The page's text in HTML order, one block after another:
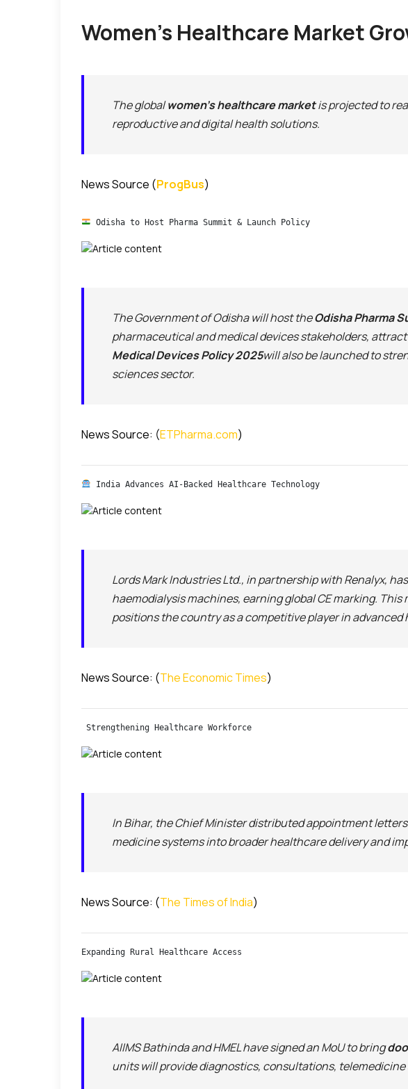
Women’s Healthcare Market
The globalwomen’s healthcare marketis projected to
reproductive and digital health solutions.
News Source (ProgBus)
Odisha to Host Pharma Summit & Launch Policy
The Government of Odisha will host theOdisha Pharma
pharmaceutical and medical devices stakeholders,
Medical Devices Policy 2025will also be launched to
sciences sector.
News Source: (ETPharma.com)
India Advances AI-Backed Healthcare Technology
Lords Mark Industries Ltd., in partnership with Renalyx,
haemodialysis machines, earning global CE marking.
positions the country as a competitive player in
News Source: (The Economic Times)
Strengthening Healthcare Workforce
In Bihar, the Chief Minister distributed appointment
medicine systems into broader healthcare delivery and
News Source: (The Times of India)
Expanding Rural Healthcare Access
AIIMS Bathinda and HMEL have signed an MoU to bring
units will provide diagnostics, consultations,